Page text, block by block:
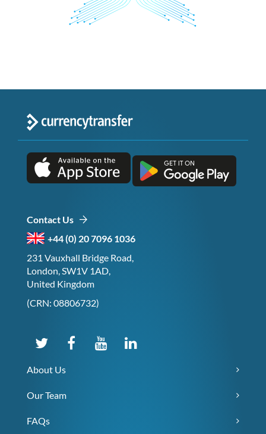
Contact Us
+44 (0) 20 7096 1036
231 Vauxhall Bridge Road,
London, SW1V 1AD,
United Kingdom
(CRN: 08806732)
About Us
Our Team
FAQs